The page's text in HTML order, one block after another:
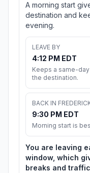
A morning start
destination and
evening.
LEAVE BY
4:12 PM EDT
Keeps a same-
the destination.
BACK IN
9:30 PM EDT
Morning start is
You are leaving
window, which
breaks and